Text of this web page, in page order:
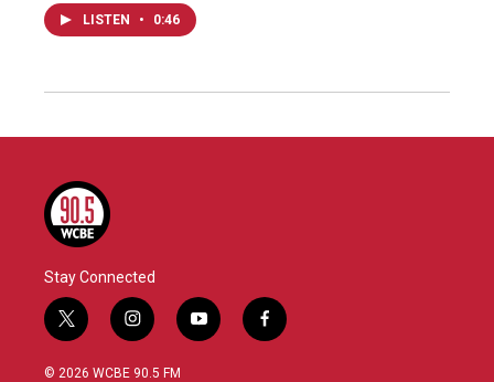
LISTEN • 0:46
Stay Connected
t
w
i
i
n
s
y
o
f
a
© 2026 WCBE 90.5 FM